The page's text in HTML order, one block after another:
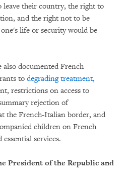
leave their country, the right to
and the right not to be
life or security would be
also documented French
to degrading treatment,
restrictions on access to
rejection of
the French-Italian border, and
children on French
services.
President of the Republic and